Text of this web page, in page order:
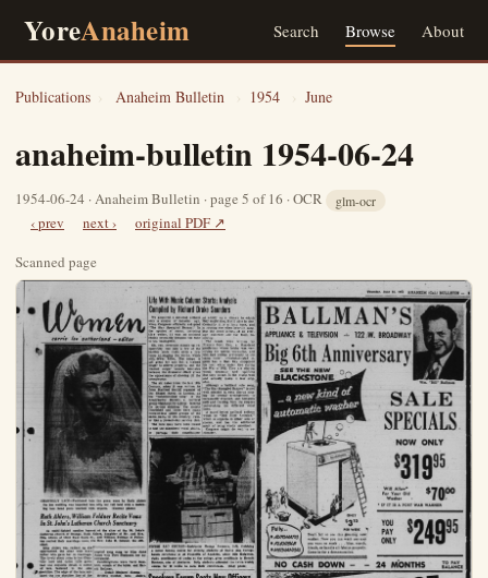
YoreAnaheim Search Browse About
Publications › Anaheim Bulletin › 1954 › June
anaheim-bulletin 1954-06-24
1954-06-24 · Anaheim Bulletin · page 5 of 16 · OCR glm-ocr
‹ prev next ›
original PDF ↗
Scanned page